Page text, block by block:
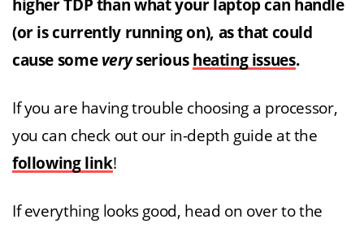
higher TDP than what your laptop can handle
(or is currently running on), as that could
cause some veryserious heating issues.
If you are having trouble choosing a processor,
you can check out our in-depth guide at the
following link!
If everything looks good, head on over to the